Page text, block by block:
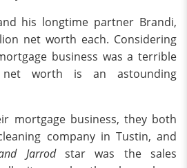
his longtime partner Brandi,
net worth each. Considering
business was a terrible
worth is an astounding
mortgage business, they both
company in Tustin, and
Jarrod star was the sales